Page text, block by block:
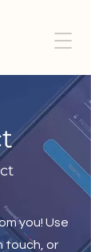
you! Use
touch, or